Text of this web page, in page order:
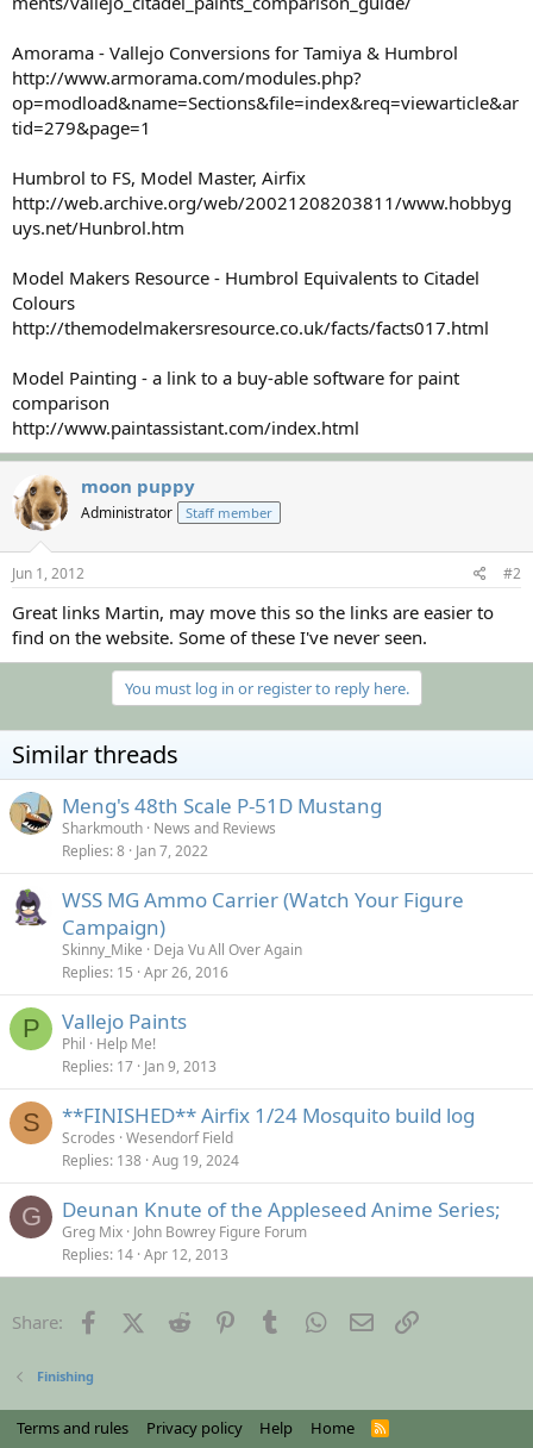
Amorama - Vallejo Conversions for Tamiya & Humbrol
http://www.armorama.com/modules.php?
op=modload&name=Sections&file=index&req=viewarticle&ar
tid=279&page=1
Humbrol to FS, Model Master, Airfix
http://web.archive.org/web/20021208203811/www.hobbyg
uys.net/Hunbrol.htm
Model Makers Resource - Humbrol Equivalents to Citadel
Colours
http://themodelmakersresource.co.uk/facts/facts017.html
Model Painting - a link to a buy-able software for paint
comparison
http://www.paintassistant.com/index.html
moon puppy
Administrator Staff member
Jun 1, 2012 #2
Great links Martin, may move this so the links are easier to
find on the website. Some of these I've never seen.
You must log in or register to reply here.
Similar threads
Meng's 48th Scale P-51D Mustang
Sharkmouth News and Reviews
Replies 8 Jan 7, 2022
WSS MG Ammo Carrier (Watch Your Figure
Campaign)
Skinny_Mike
Deja Vu All Over Again
Replies 15 Apr 26, 2016
P Vallejo Paints
Phil
Help Me!
Replies 17 Jan 9, 2013
S **FINISHED** Airfix 1/24 Mosquito build log
Scrodes Wesendorf Field
Replies 138 Aug 19, 2024
G Deunan Knute of the Appleseed Anime Series;
Greg Mix John Bowrey Figure Forum
Replies 14 Apr 12, 2013
Share: FacebookX (Twitter)
Reddit PinterestTumblr WhatsApp
Email
Finishing
Terms and rules Privacy policy Help Home
R